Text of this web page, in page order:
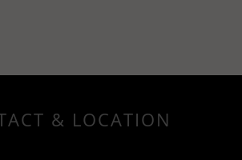
& LOCATION